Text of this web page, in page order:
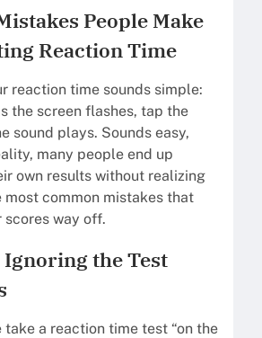
People Make
Reaction Time
reaction time sounds simple:
the screen flashes, tap the
sound plays. Sounds easy,
many people end up
own results without realizing
most common mistakes that
scores way off.
Ignoring the Test
a reaction time test “on the